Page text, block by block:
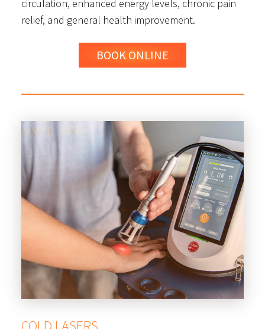
circulation, enhanced energy levels, chronic pain
relief, and general health improvement.
BOOK ONLINE